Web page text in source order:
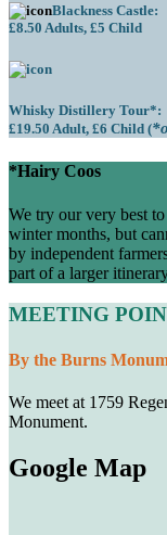
Blackness Castle:
£8.50 Adults, £5 Child
Whisky Distillery Tour*:
£19.50 Adult, £6 Child (
*Hairy Coos
We try our very best
winter months, but
by independent
part of a larger
MEETING
By the Burns
We meet at 1759
Monument.
Google Map